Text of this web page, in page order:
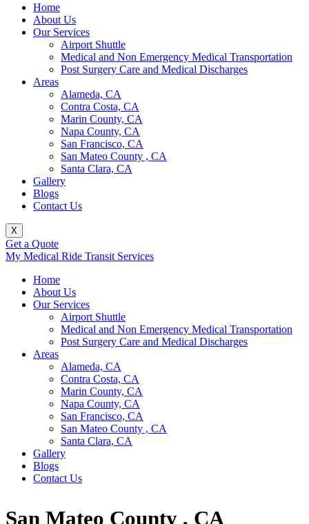
Home
About Us
Our Services
Airport Shuttle
Medical and Non Emergency Medical Transportation
Post Surgery Care and Medical Discharges
Areas
Alameda, CA
Contra Costa, CA
Marin County, CA
Napa County, CA
San Francisco, CA
San Mateo County , CA
Santa Clara, CA
Gallery
Blogs
Contact Us
X
Get a Quote
My Medical Ride Transit Services
Home
About Us
Our Services
Airport Shuttle
Medical and Non Emergency Medical Transportation
Post Surgery Care and Medical Discharges
Areas
Alameda, CA
Contra Costa, CA
Marin County, CA
Napa County, CA
San Francisco, CA
San Mateo County , CA
Santa Clara, CA
Gallery
Blogs
Contact Us
San Mateo County , CA